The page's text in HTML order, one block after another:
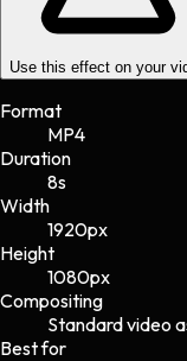
Use this effect on your
Format
MP4
Duration
8s
Width
1920px
Height
1080px
Compositing
Standard video
Best for